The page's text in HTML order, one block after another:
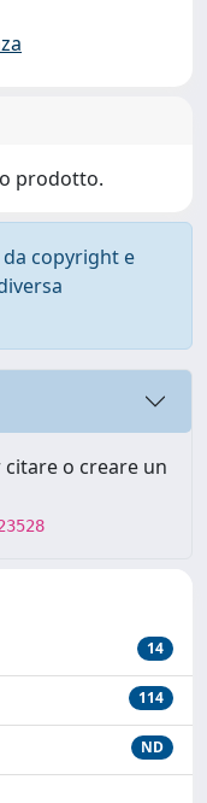
prodotto.
copyright e
o creare un
14
114
ND